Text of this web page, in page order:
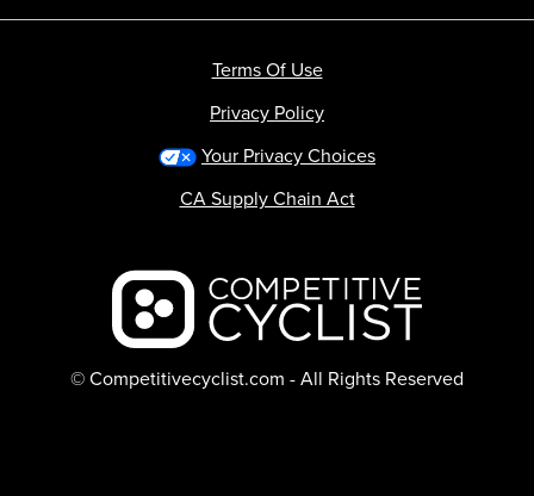
Backcountry logo
© Competitivecyclist.com - All Rights Reserved
Terms Of Use
Privacy Policy
Your Privacy Choices
CA Supply Chain Act